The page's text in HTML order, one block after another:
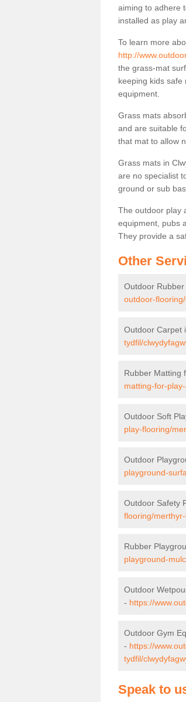
aiming to adhere
installed as play
To learn more
http://
the grass-mat
keeping kids safe
equipment.
Grass mats
and are suitable
that mat to allow
Grass mats in
are no specialist
ground or sub
The outdoor play
equipment, pubs
They provide a
Other
Outdoor
outdoor-
Outdoor Carpet
tydfil/
Rubber Matting
matting-for-
Outdoor Soft
play-flooring/
Outdoor
playground-
Outdoor Safety
flooring/
Rubber
playground-
Outdoor
- https://
Outdoor Gym
- https://
tydfil/
Speak to